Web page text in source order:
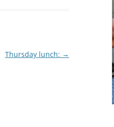
Thursday lunch: →